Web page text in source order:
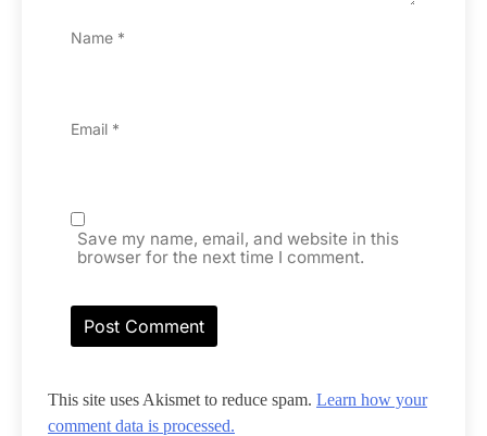
Name *
Email *
Save my name, email, and website in this
browser for the next time I comment.
This site uses Akismet to reduce spam. Learn how your
comment data is processed.